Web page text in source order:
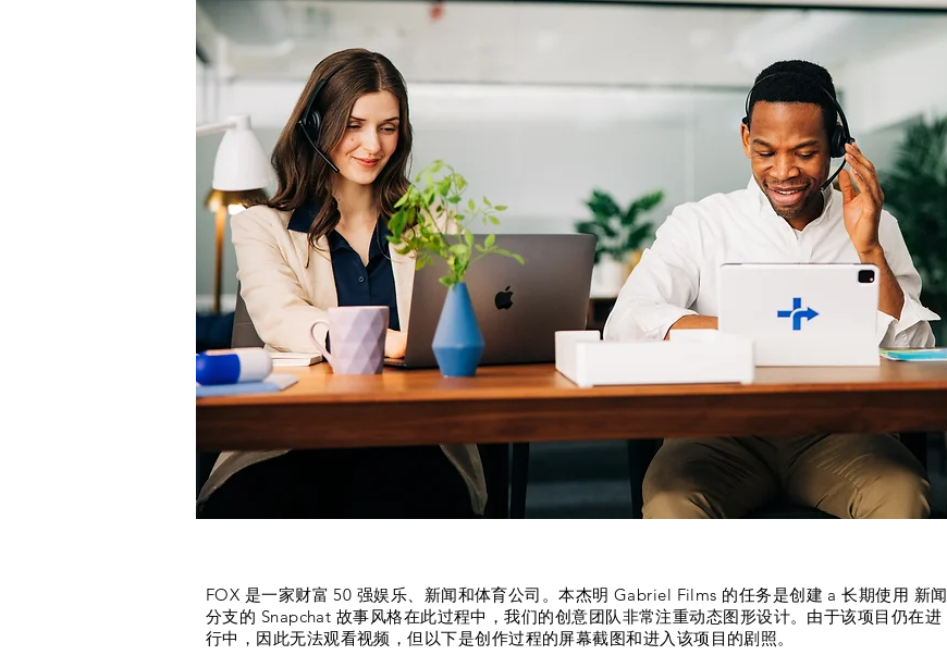
FOX 是一家财富 50 强娱乐、新闻和体育公司。本杰明 Gabriel Films 的任务是创建 a 长期使用 新闻
分支的 Snapchat 故事风格在此过程中，我们的创意团队非常注重动态图形设计。由于该项目仍在进
行中，因此无法观看视频，但以下是创作过程的屏幕截图和进入该项目的剧照。